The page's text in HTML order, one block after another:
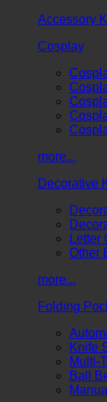
Accessory
Cosplay
more...
Decorative
Letter
Other
more...
Folding
Knife
Multi-
Ball